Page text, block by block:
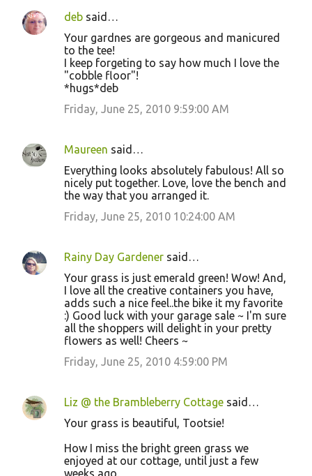
deb said…
Your gardnes are gorgeous and manicured
to the tee!
I keep forgeting to say how much I love the
"cobble floor"!
*hugs*deb
Friday, June 25, 2010 9:59:00 AM
Maureen said…
Everything looks absolutely fabulous! All so
nicely put together. Love, love the bench and
the way that you arranged it.
Friday, June 25, 2010 10:24:00 AM
Rainy Day Gardener said…
Your grass is just emerald green! Wow! And,
I love all the creative containers you have,
adds such a nice feel..the bike it my favorite
:) Good luck with your garage sale ~ I'm sure
all the shoppers will delight in your pretty
flowers as well! Cheers ~
Friday, June 25, 2010 4:59:00 PM
Liz @ the Brambleberry Cottage said…
Your grass is beautiful, Tootsie!
How I miss the bright green grass we
enjoyed at our cottage, until just a few
weeks ago.